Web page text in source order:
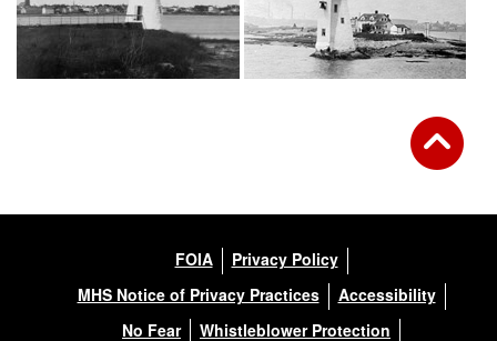
FOIA
Privacy Policy
MHS Notice of Privacy Practices
Accessibility
No Fear
Whistleblower Protection